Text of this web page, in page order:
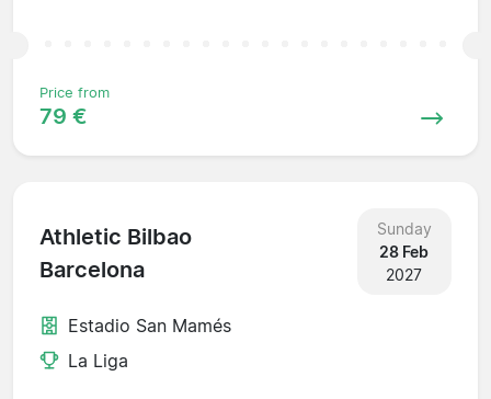
Price from
79 €
Athletic Bilbao
Barcelona
Sunday
28 Feb
2027
Estadio San Mamés
La Liga